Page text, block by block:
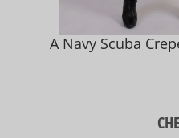
A Navy Scuba